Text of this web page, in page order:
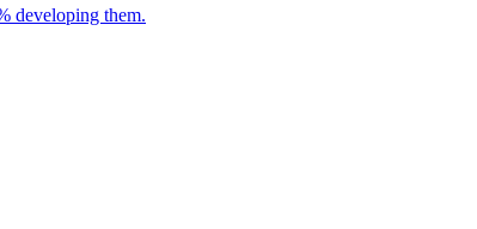
developing them.